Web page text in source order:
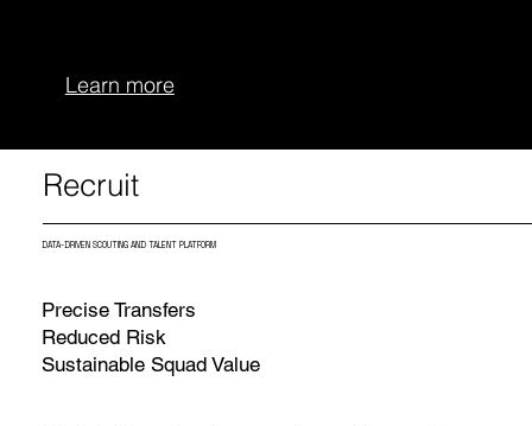
Learn more
Recruit
DATA-DRIVEN SCOUTING AND TALENT PLATFORM
Precise Transfers
Reduced Risk
Sustainable Squad Value